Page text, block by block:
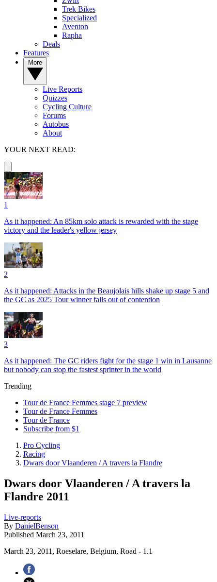
Trek Bikes
Specialized
Aventon
Rapha
Deals
Features
Live Reports
Quizzes
Cycling Culture
Forums
Autobus
About
YOUR NEXT READ:
1
As it happened: An 85km solo attack is rewarded with the stage
victory and the leader's yellow jersey
2
As it happened: Attacks in the Beaujolais hills shake up stage 5 and
the GC as 2025 Tour winner falls out of contention
3
As it happened: The GC riders fight for the stage 1 win in Lausanne
but nobody can stop the fastest sprinter in the world
Trending
Tour de France Femmes stage 7 preview
Tour de France Femmes
Tour de France
Subscribe from $1
Pro Cycling
Racing
Dwars door Vlaanderen / A travers la Flandre
Dwars door Vlaanderen / A travers la
Flandre 2011
Live-reports
By DanielBenson
Published March 23, 2011
March 23, 2011, Roeselare, Belgium, Road - 1.1